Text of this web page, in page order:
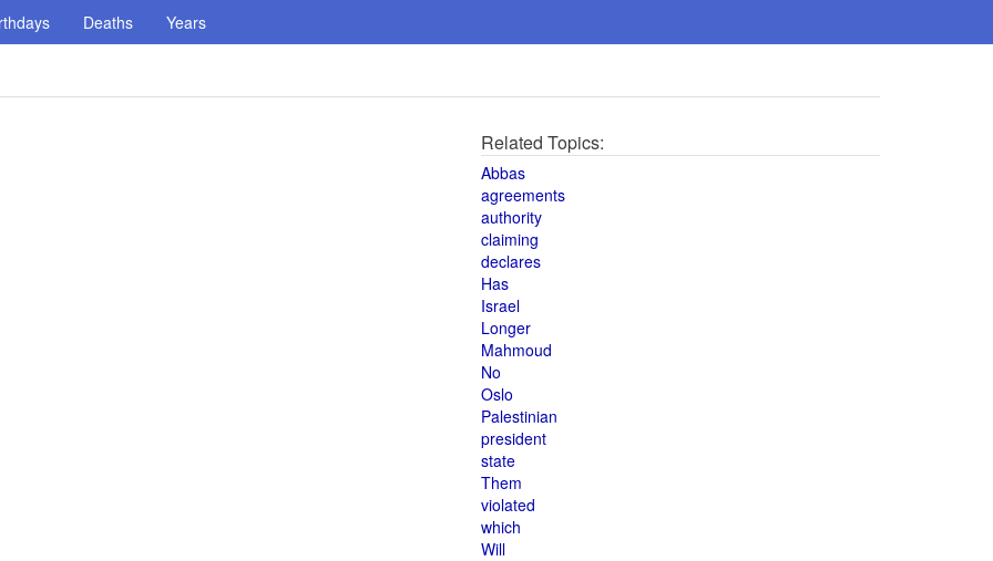
Deaths Years
Related Topics:
Abbas
agreements
authority
claiming
declares
Has
Israel
Longer
Mahmoud
No
Oslo
Palestinian
president
state
Them
violated
which
Will